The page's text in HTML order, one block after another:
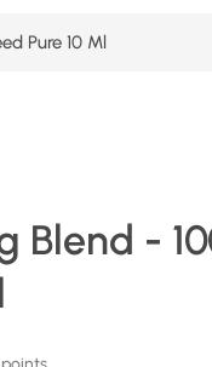
Pure 10 Ml
Blend -